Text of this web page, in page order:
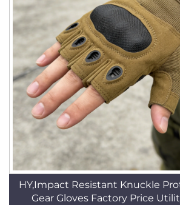
HY,Impact Resistant Knuckle
Gear Gloves Factory Price